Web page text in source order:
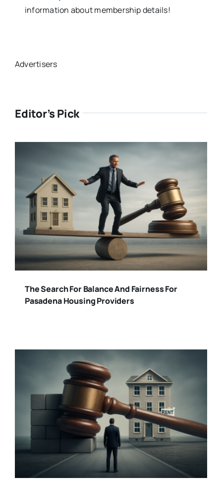
information about membership details!
Advertisers
Editor’s Pick
The Search For Balance And Fairness For
Pasadena Housing Providers